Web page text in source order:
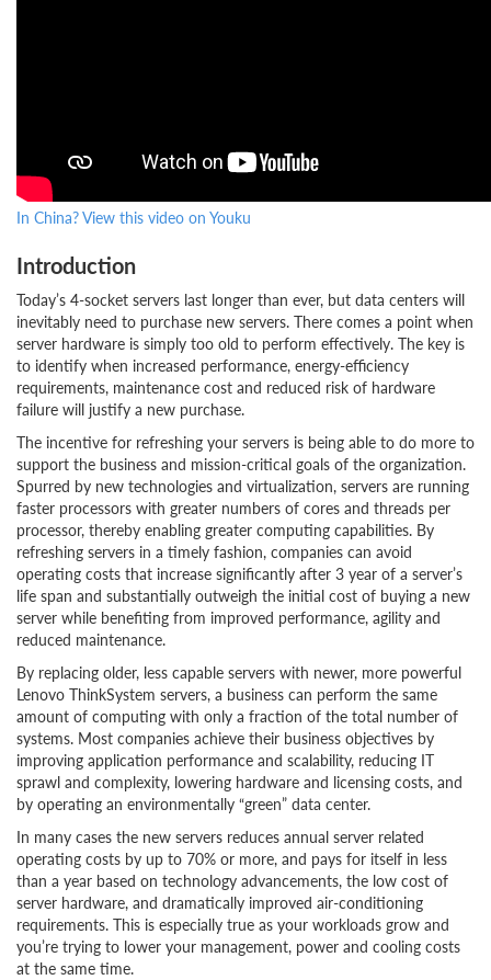
In China? View this video on Youku
Introduction
Today’s 4-socket servers last longer than ever, but data centers will
inevitably need to purchase new servers. There comes a point when
server hardware is simply too old to perform effectively. The key is
to identify when increased performance, energy-efficiency
requirements, maintenance cost and reduced risk of hardware
failure will justify a new purchase.
The incentive for refreshing your servers is being able to do more to
support the business and mission-critical goals of the organization.
Spurred by new technologies and virtualization, servers are running
faster processors with greater numbers of cores and threads per
processor, thereby enabling greater computing capabilities. By
refreshing servers in a timely fashion, companies can avoid
operating costs that increase significantly after 3 year of a server’s
life span and substantially outweigh the initial cost of buying a new
server while benefiting from improved performance, agility and
reduced maintenance.
By replacing older, less capable servers with newer, more powerful
Lenovo ThinkSystem servers, a business can perform the same
amount of computing with only a fraction of the total number of
systems. Most companies achieve their business objectives by
improving application performance and scalability, reducing IT
sprawl and complexity, lowering hardware and licensing costs, and
by operating an environmentally “green” data center.
In many cases the new servers reduces annual server related
operating costs by up to 70% or more, and pays for itself in less
than a year based on technology advancements, the low cost of
server hardware, and dramatically improved air-conditioning
requirements. This is especially true as your workloads grow and
you’re trying to lower your management, power and cooling costs
at the same time.